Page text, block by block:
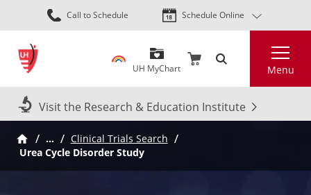
Skip
to
content
Call to Schedule Schedule Online
UH MyChart Menu
Visit the Research & Education Institute
…
Clinical Trials Search
Urea Cycle Disorder Study